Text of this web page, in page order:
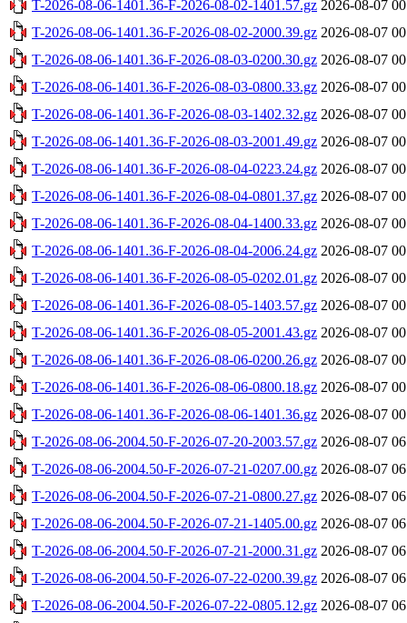
T-2026-08-06-1401.36-F-2026-08-02-1401.57.gz 2026-08-07
T-2026-08-06-1401.36-F-2026-08-02-2000.39.gz 2026-08-07
T-2026-08-06-1401.36-F-2026-08-03-0200.30.gz 2026-08-07
T-2026-08-06-1401.36-F-2026-08-03-0800.33.gz 2026-08-07
T-2026-08-06-1401.36-F-2026-08-03-1402.32.gz 2026-08-07
T-2026-08-06-1401.36-F-2026-08-03-2001.49.gz 2026-08-07
T-2026-08-06-1401.36-F-2026-08-04-0223.24.gz 2026-08-07
T-2026-08-06-1401.36-F-2026-08-04-0801.37.gz 2026-08-07
T-2026-08-06-1401.36-F-2026-08-04-1400.33.gz 2026-08-07
T-2026-08-06-1401.36-F-2026-08-04-2006.24.gz 2026-08-07
T-2026-08-06-1401.36-F-2026-08-05-0202.01.gz 2026-08-07
T-2026-08-06-1401.36-F-2026-08-05-1403.57.gz 2026-08-07
T-2026-08-06-1401.36-F-2026-08-05-2001.43.gz 2026-08-07
T-2026-08-06-1401.36-F-2026-08-06-0200.26.gz 2026-08-07
T-2026-08-06-1401.36-F-2026-08-06-0800.18.gz 2026-08-07
T-2026-08-06-1401.36-F-2026-08-06-1401.36.gz 2026-08-07
T-2026-08-06-2004.50-F-2026-07-20-2003.57.gz 2026-08-07
T-2026-08-06-2004.50-F-2026-07-21-0207.00.gz 2026-08-07
T-2026-08-06-2004.50-F-2026-07-21-0800.27.gz 2026-08-07
T-2026-08-06-2004.50-F-2026-07-21-1405.00.gz 2026-08-07
T-2026-08-06-2004.50-F-2026-07-21-2000.31.gz 2026-08-07
T-2026-08-06-2004.50-F-2026-07-22-0200.39.gz 2026-08-07
T-2026-08-06-2004.50-F-2026-07-22-0805.12.gz 2026-08-07